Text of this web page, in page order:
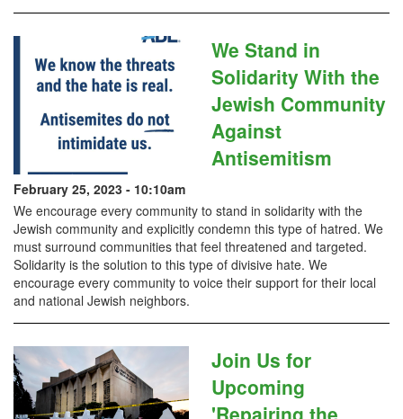
We Stand in
Solidarity With the
Jewish Community
Against
Antisemitism
February 25, 2023 - 10:10am
We encourage every community to stand in solidarity with the
Jewish community and explicitly condemn this type of hatred. We
must surround communities that feel threatened and targeted.
Solidarity is the solution to this type of divisive hate. We
encourage every community to voice their support for their local
and national Jewish neighbors.
Join Us for
Upcoming
'Repairing the